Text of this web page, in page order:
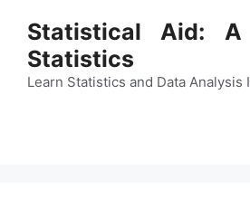
content
Statistical Aid:
Statistics
Learn Statistics and Data Analysis